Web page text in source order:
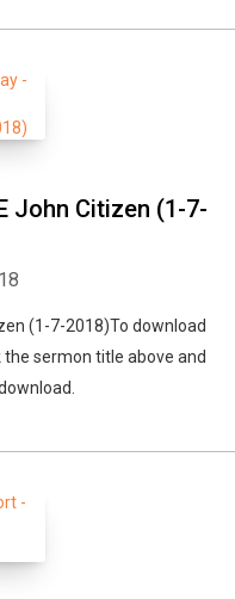
John Citizen (1-7-
(1-7-2018)To download
sermon title above and